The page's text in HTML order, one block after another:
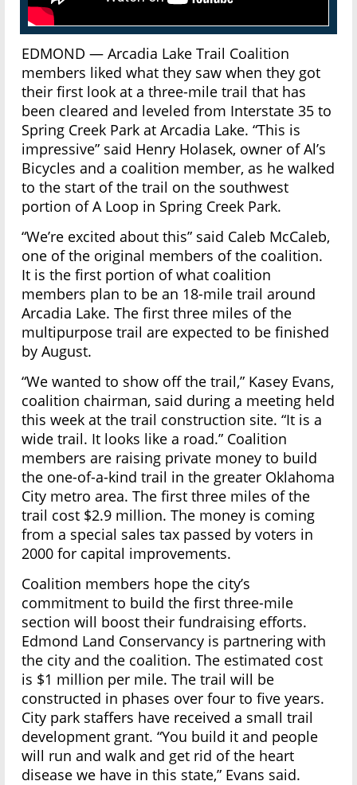
EDMOND — Arcadia Lake Trail Coalition
members liked what they saw when they got
their first look at a three-mile trail that has
been cleared and leveled from Interstate 35 to
Spring Creek Park at Arcadia Lake. “This is
impressive” said Henry Holasek, owner of Al’s
Bicycles and a coalition member, as he walked
to the start of the trail on the southwest
portion of A Loop in Spring Creek Park.
“We’re excited about this” said Caleb McCaleb,
one of the original members of the coalition.
It is the first portion of what coalition
members plan to be an 18-mile trail around
Arcadia Lake. The first three miles of the
multipurpose trail are expected to be finished
by August.
“We wanted to show off the trail,” Kasey Evans,
coalition chairman, said during a meeting held
this week at the trail construction site. “It is a
wide trail. It looks like a road.” Coalition
members are raising private money to build
the one-of-a-kind trail in the greater Oklahoma
City metro area. The first three miles of the
trail cost $2.9 million. The money is coming
from a special sales tax passed by voters in
2000 for capital improvements.
Coalition members hope the city’s
commitment to build the first three-mile
section will boost their fundraising efforts.
Edmond Land Conservancy is partnering with
the city and the coalition. The estimated cost
is $1 million per mile. The trail will be
constructed in phases over four to five years.
City park staffers have received a small trail
development grant. “You build it and people
will run and walk and get rid of the heart
disease we have in this state,” Evans said.